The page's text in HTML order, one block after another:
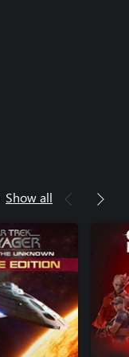
Show all